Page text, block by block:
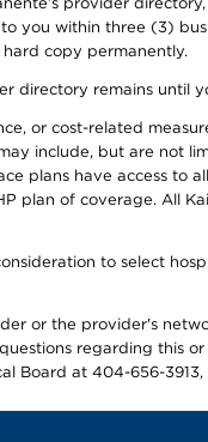
you within three (3)
copy permanently.
directory remains until
or cost-related
include, but are not
plans have access
plan of coverage. All
to select
or the provider's
regarding this
Board at 404-656-3913,